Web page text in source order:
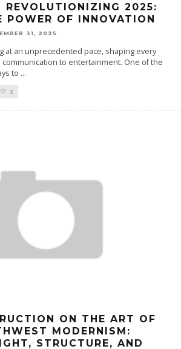
REVOLUTIONIZING 2025:
POWER OF INNOVATION
31, 2025
at an unprecedented pace, shaping every
to entertainment. One of the
to ...
2
ON THE ART OF
MODERNISM:
STRUCTURE, AND